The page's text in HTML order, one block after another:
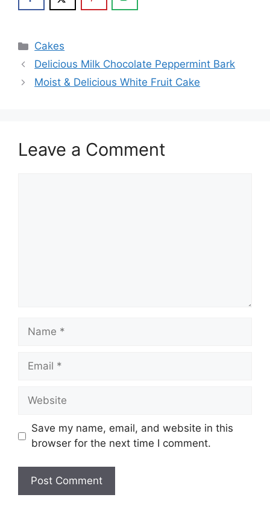
Categories
Cakes
Delicious Milk Chocolate Peppermint Bark
Moist & Delicious White Fruit Cake
Leave a Comment
Name
Email
Website
Save my name, email, and website in this
browser for the next time I comment.